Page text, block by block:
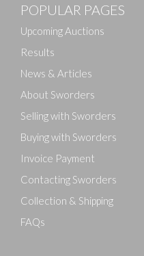
POPULAR PAGES
Upcoming Auctions
Results
News & Articles
About Sworders
Selling with Sworders
Buying with Sworders
Invoice Payment
Contacting Sworders
Collection & Shipping
FAQs